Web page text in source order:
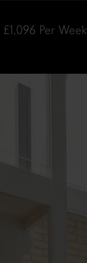
£1,096 Per Week